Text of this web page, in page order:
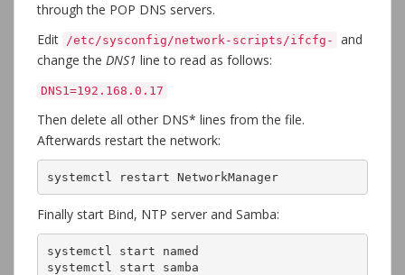
through the POP DNS servers.
Edit /etc/sysconfig/network-scripts/ifcfg-
and
change the DNS1 line to read as follows:
DNS1=192.168.0.17
Then delete all other DNS* lines from the file.
Afterwards restart the network:
systemctl restart NetworkManager
Finally start Bind, NTP server and Samba:
systemctl start named
systemctl start samba